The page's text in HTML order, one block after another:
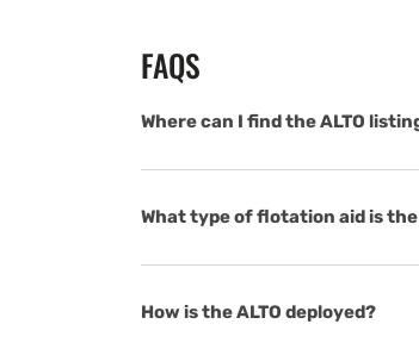
FAQS
Where can I find the ALTO
What type of flotation aid is the
How is the ALTO deployed?